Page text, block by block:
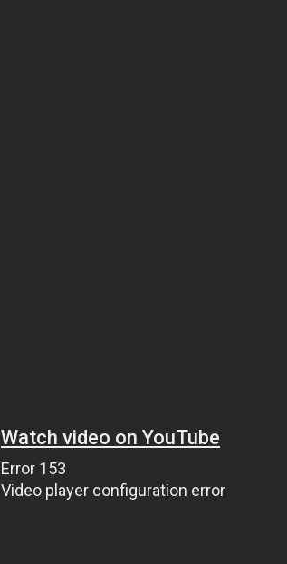
Watch video on YouTube
Error 153
Video player configuration error